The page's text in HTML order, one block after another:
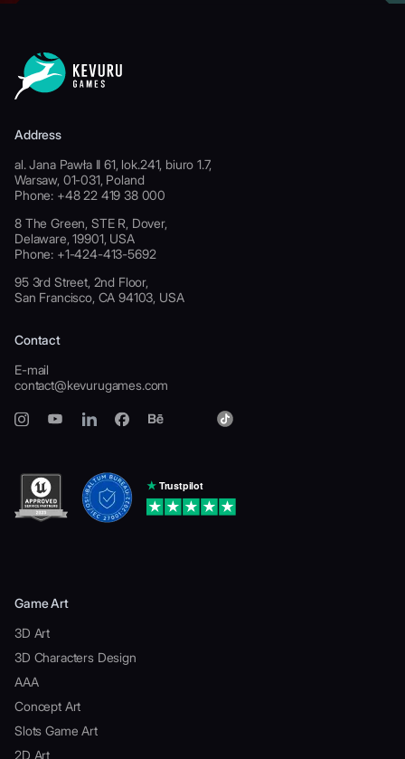
Address
al. Jana Pawła II 61, lok.241, biuro 1.7,
Warsaw, 01-031, Poland
Phone: +48 22 419 38 000
8 The Green, STE R, Dover,
Delaware, 19901, USA
Phone: +1-424-413-5692
95 3rd Street, 2nd Floor,
San Francisco, CA 94103, USA
Contact
E-mail
contact@kevurugames.com
Game Art
3D Art
3D Characters Design
AAA
Concept Art
Slots Game Art
2D Art